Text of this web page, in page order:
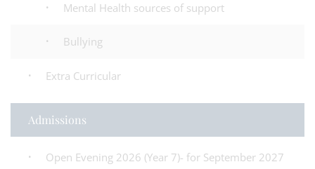
Mental Health sources of support
Bullying
Extra Curricular
Admissions
Open Evening 2026 (Year 7)- for September 2027